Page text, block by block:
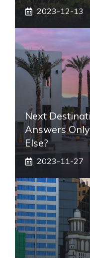
2023-12-13
Next
Answers
Else?
2023-11-27